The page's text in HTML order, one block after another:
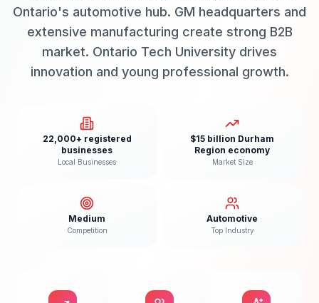
Ontario's automotive hub. GM headquarters and
extensive manufacturing create strong B2B
market. Ontario Tech University drives
innovation and young professional growth.
22,000+ registered
businesses
Local Businesses
$15 billion Durham
Region economy
Market Size
Medium
Competition
Automotive
Top Industry